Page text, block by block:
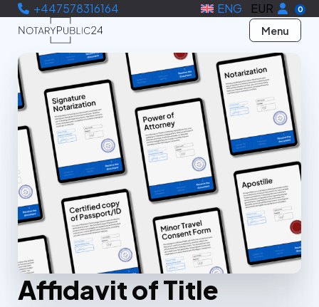
+447578316164 ENG EUR 0
Menu
Affidavit of Title